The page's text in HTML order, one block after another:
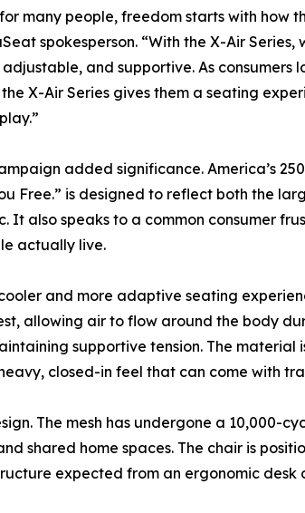
many people, freedom starts with how
spokesperson. “With the X-Air Series,
and supportive. As consumers
X-Air Series gives them a seating
added significance. America’s
Free.” is designed to reflect both the
It also speaks to a common consumer
actually live.
and more adaptive seating
allowing air to flow around the body
supportive tension. The material
closed-in feel that can come with
The mesh has undergone a 10,000-
shared home spaces. The chair is
expected from an ergonomic desk